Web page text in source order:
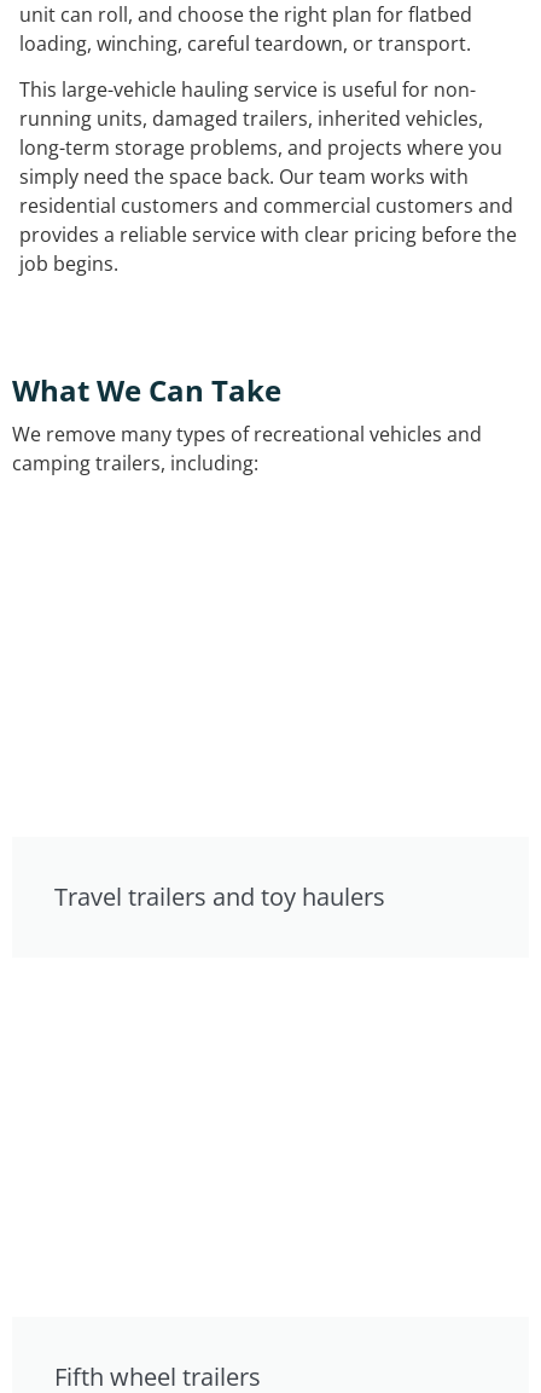
unit can roll, and choose the right plan for flatbed
loading, winching, careful teardown, or transport.
This large-vehicle hauling service is useful for non-
running units, damaged trailers, inherited vehicles,
long-term storage problems, and projects where you
simply need the space back. Our team works with
residential customers and commercial customers and
provides a reliable service with clear pricing before the
job begins.
What We Can Take
We remove many types of recreational vehicles and
camping trailers, including:
Travel trailers and toy haulers
Fifth wheel trailers